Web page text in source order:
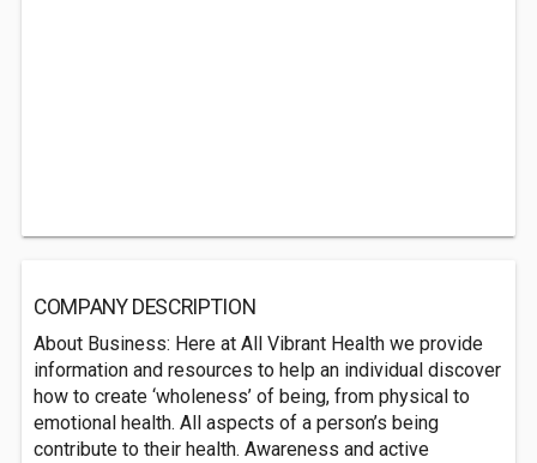
COMPANY DESCRIPTION
About Business: Here at All Vibrant Health we provide
information and resources to help an individual discover
how to create ‘wholeness’ of being, from physical to
emotional health. All aspects of a person’s being
contribute to their health. Awareness and active